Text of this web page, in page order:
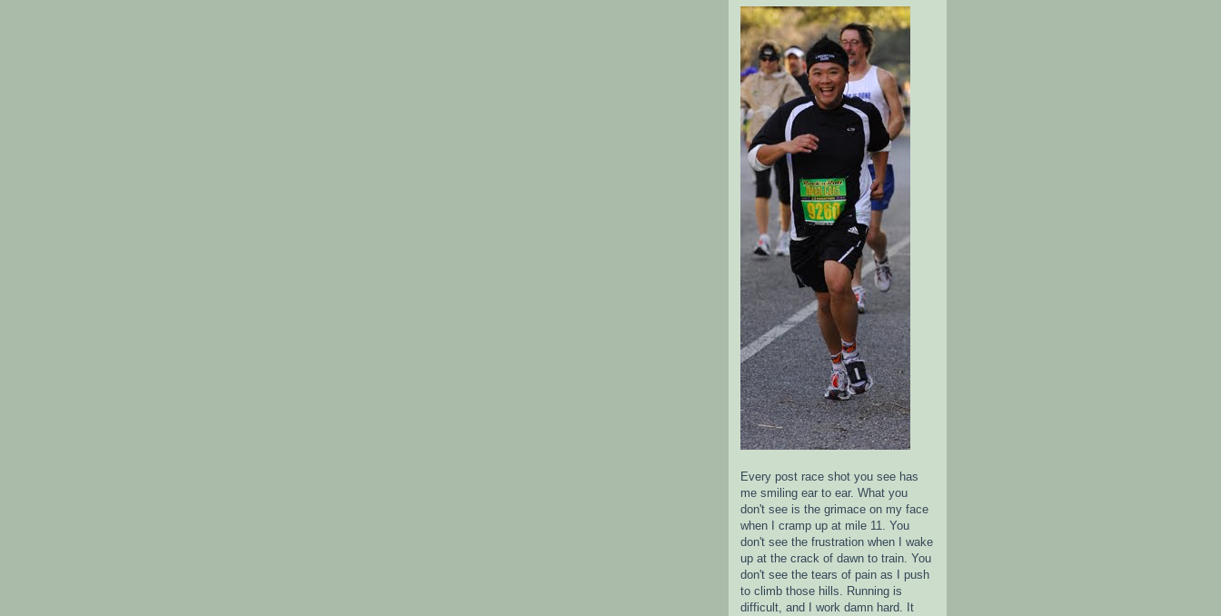
Every post race shot you see has
me smiling ear to ear. What you
don't see is the grimace on my face
when I cramp up at mile 11. You
don't see the frustration when I wake
up at the crack of dawn to train. You
don't see the tears of pain as I push
to climb those hills. Running is
difficult, and I work damn hard. It